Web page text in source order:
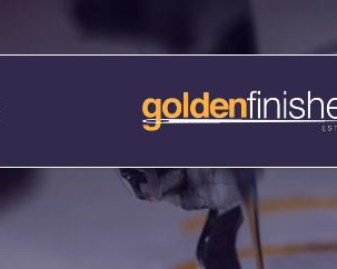
Music Stand Banners